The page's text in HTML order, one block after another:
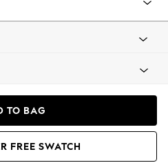
TO BAG
FREE SWATCH